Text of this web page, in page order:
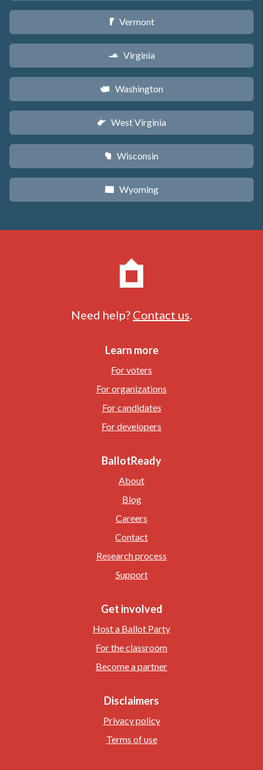
t Vermont
s Virginia
u Washington
w West Virginia
v Wisconsin
x Wyoming
Need help? Contact us
Learn more
For voters
For organizations
For candidates
For developers
BallotReady
About
Blog
Careers
Contact
Research process
Support
Get involved
Host a Ballot Party
For the classroom
Become a partner
Disclaimers
Privacy policy
Terms of use